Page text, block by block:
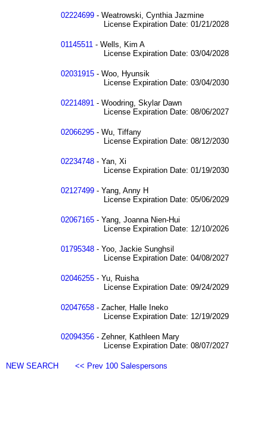
02224699 - Weatrowski, Cynthia Jazmine
License Expiration Date: 01/21/2028
01145511 - Wells, Kim A
License Expiration Date: 03/04/2028
02031915 - Woo, Hyunsik
License Expiration Date: 03/04/2030
02214891 - Woodring, Skylar Dawn
License Expiration Date: 08/06/2027
02066295 - Wu, Tiffany
License Expiration Date: 08/12/2030
02234748 - Yan, Xi
License Expiration Date: 01/19/2030
02127499 - Yang, Anny H
License Expiration Date: 05/06/2029
02067165 - Yang, Joanna Nien-Hui
License Expiration Date: 12/10/2026
01795348 - Yoo, Jackie Sunghsil
License Expiration Date: 04/08/2027
02046255 - Yu, Ruisha
License Expiration Date: 09/24/2029
02047658 - Zacher, Halle Ineko
License Expiration Date: 12/19/2029
02094356 - Zehner, Kathleen Mary
License Expiration Date: 08/07/2027
NEW SEARCH << Prev 100 Salespersons